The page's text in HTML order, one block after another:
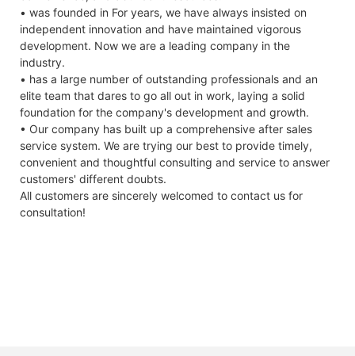
• was founded in For years, we have always insisted on
independent innovation and have maintained vigorous
development. Now we are a leading company in the
industry.
• has a large number of outstanding professionals and an
elite team that dares to go all out in work, laying a solid
foundation for the company's development and growth.
• Our company has built up a comprehensive after sales
service system. We are trying our best to provide timely,
convenient and thoughtful consulting and service to answer
customers' different doubts.
All customers are sincerely welcomed to contact us for
consultation!